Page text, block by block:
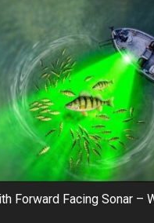
Forward Facing Sonar –